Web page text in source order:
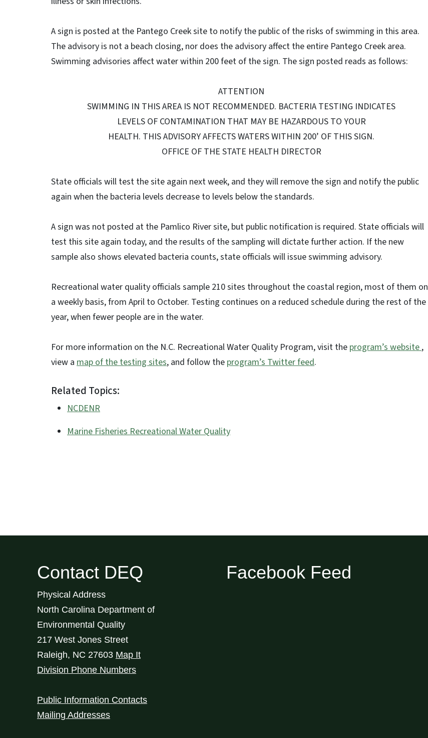
A sign is posted at the Pantego Creek site to notify the public of the risks of swimming in this area.
The advisory is not a beach closing, nor does the advisory affect the entire Pantego Creek area.
Swimming advisories affect water within 200 feet of the sign. The sign posted reads as follows:
ATTENTION
SWIMMING IN THIS AREA IS NOT RECOMMENDED. BACTERIA TESTING INDICATES
LEVELS OF CONTAMINATION THAT MAY BE HAZARDOUS TO YOUR
HEALTH. THIS ADVISORY AFFECTS WATERS WITHIN 200’ OF THIS SIGN.
OFFICE OF THE STATE HEALTH DIRECTOR
State officials will test the site again next week, and they will remove the sign and notify the public
again when the bacteria levels decrease to levels below the standards.
A sign was not posted at the Pamlico River site, but public notification is required. State officials will
test this site again today, and the results of the sampling will dictate further action. If the new
sample also shows elevated bacteria counts, state officials will issue swimming advisory.
Recreational water quality officials sample 210 sites throughout the coastal region, most of them on
a weekly basis, from April to October. Testing continues on a reduced schedule during the rest of the
year, when fewer people are in the water.
For more information on the N.C. Recreational Water Quality Program, visit the program’s website,
view a map of the testing sites, and follow the program’s Twitter feed.
Related Topics:
NCDENR
Marine Fisheries Recreational Water Quality
Contact DEQ
Physical Address
North Carolina Department of
Environmental Quality
217 West Jones Street
Raleigh, NC 27603 Map It
Division Phone Numbers
Public Information Contacts
Mailing Addresses
Facebook Feed